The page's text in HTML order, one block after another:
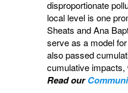
disproportionate
local level is one
Sheats and Ana
serve as a model
also passed
cumulative
Read our